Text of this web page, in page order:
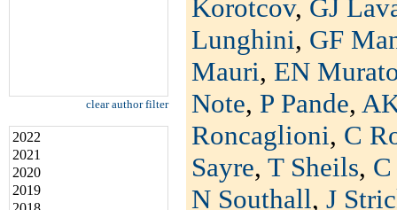
clear author filter
2022
2021
2020
2019
Korotcov, GJ
Lunghini, GF
Mauri, EN
Note, P Pande,
Roncaglioni, C
Sayre, T Sheils,
N Southall, J